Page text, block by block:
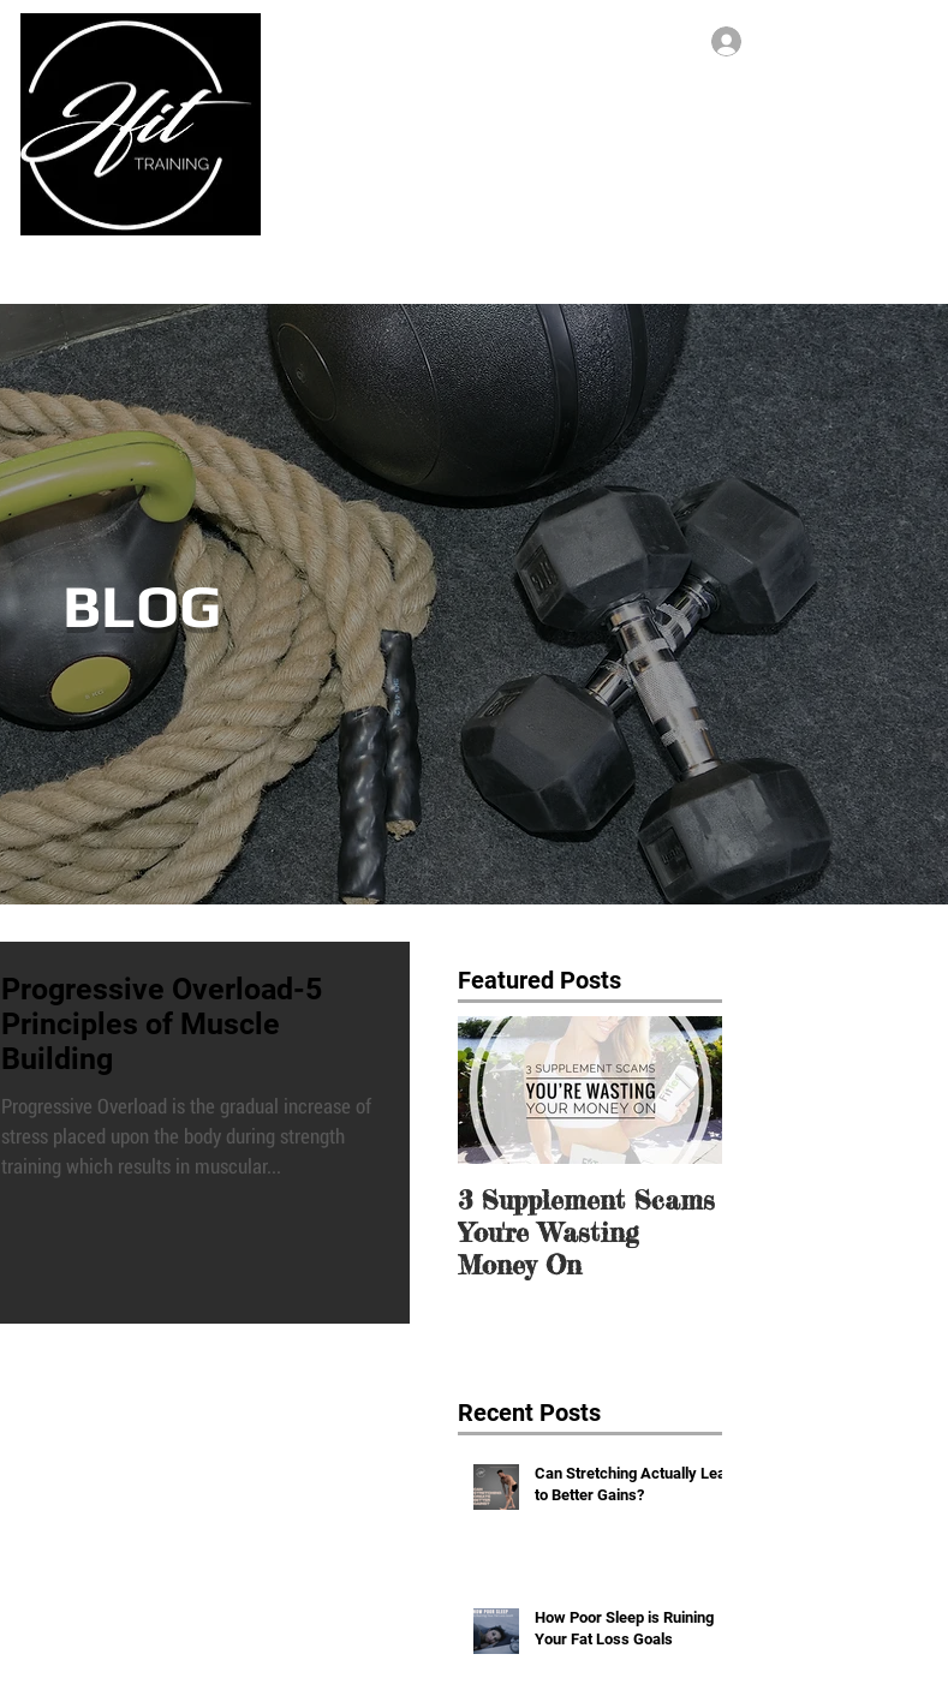
BLOG
Progressive Overload-5
Principles of Muscle
Building
Progressive Overload is the gradual increase of
stress placed upon the body during strength
training which results in muscular...
Featured Posts
3 Supplement Scams
You're Wasting
Money On
Recent Posts
Can Stretching Actually Lead
to Better Gains?
How Poor Sleep is Ruining
Your Fat Loss Goals